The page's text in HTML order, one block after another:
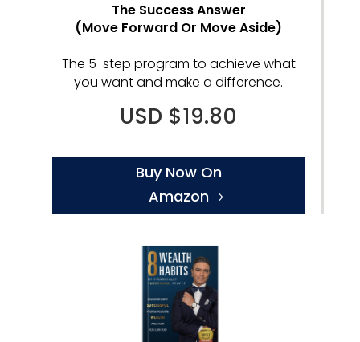
The Success Answer
(Move Forward Or Move Aside)
The 5-step program to achieve what
you want and make a difference.
USD $19.80
Buy Now On
Amazon